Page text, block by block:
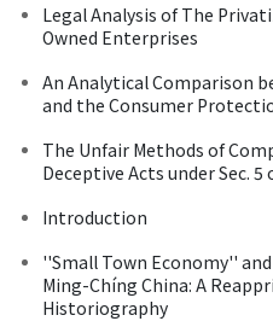
Legal Analysis of The
Owned Enterprises
An Analytical Comparison
and the Consumer
The Unfair Methods of
Deceptive Acts under Sec. 5
Introduction
''Small Town Economy''
Ming-Chíng China: A
Historiography